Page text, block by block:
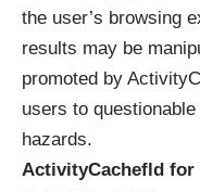
the user’s browsing
results may be
promoted by
users to
hazards.
ActivityCachefld for